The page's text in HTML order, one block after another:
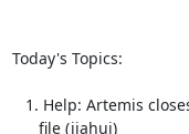
Today's Topics: